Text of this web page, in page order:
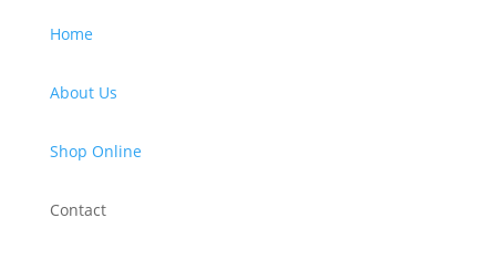
Home
About Us
Shop Online
Contact